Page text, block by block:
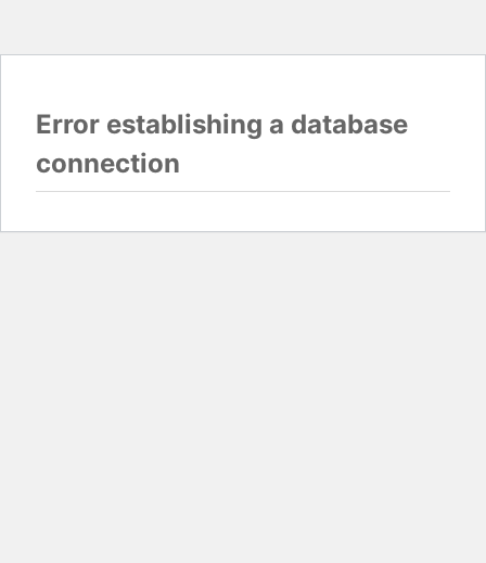
Error establishing a database
connection